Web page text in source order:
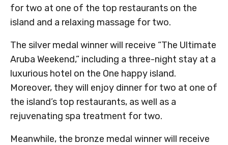
for two at one of the top restaurants on the
island and a relaxing massage for two.
The silver medal winner will receive “The Ultimate
Aruba Weekend,” including a three-night stay at a
luxurious hotel on the One happy island.
Moreover, they will enjoy dinner for two at one of
the island’s top restaurants, as well as a
rejuvenating spa treatment for two.
Meanwhile, the bronze medal winner will receive